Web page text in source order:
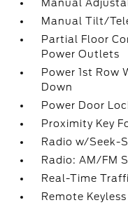
Manual
Manual Tilt/
Partial Floor
Power Outlets
Power 1st Row
Down
Power Door
Proximity Key
Radio w/Seek-
Radio: AM/FM
Real-Time
Remote